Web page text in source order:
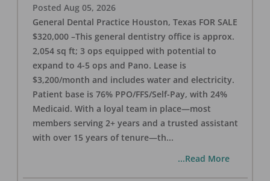
Posted Aug 05, 2026
General Dental Practice Houston, Texas FOR SALE
$320,000 –This general dentistry office is approx.
2,054 sq ft; 3 ops equipped with potential to
expand to 4-5 ops and Pano. Lease is
$3,200/month and includes water and electricity.
Patient base is 76% PPO/FFS/Self-Pay, with 24%
Medicaid. With a loyal team in place—most
members serving 2+ years and a trusted assistant
with over 15 years of tenure—th...
...Read More